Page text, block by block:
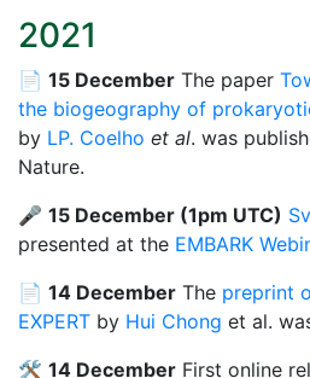
2021
📄 15 December The paper
the biogeography of
by LP. Coelho et al. was
Nature.
🎤 15 December (1pm UTC)
presented at the EMBARK
📄 14 December The preprint
EXPERT by Hui Chong et al.
🛠️ 14 December First online